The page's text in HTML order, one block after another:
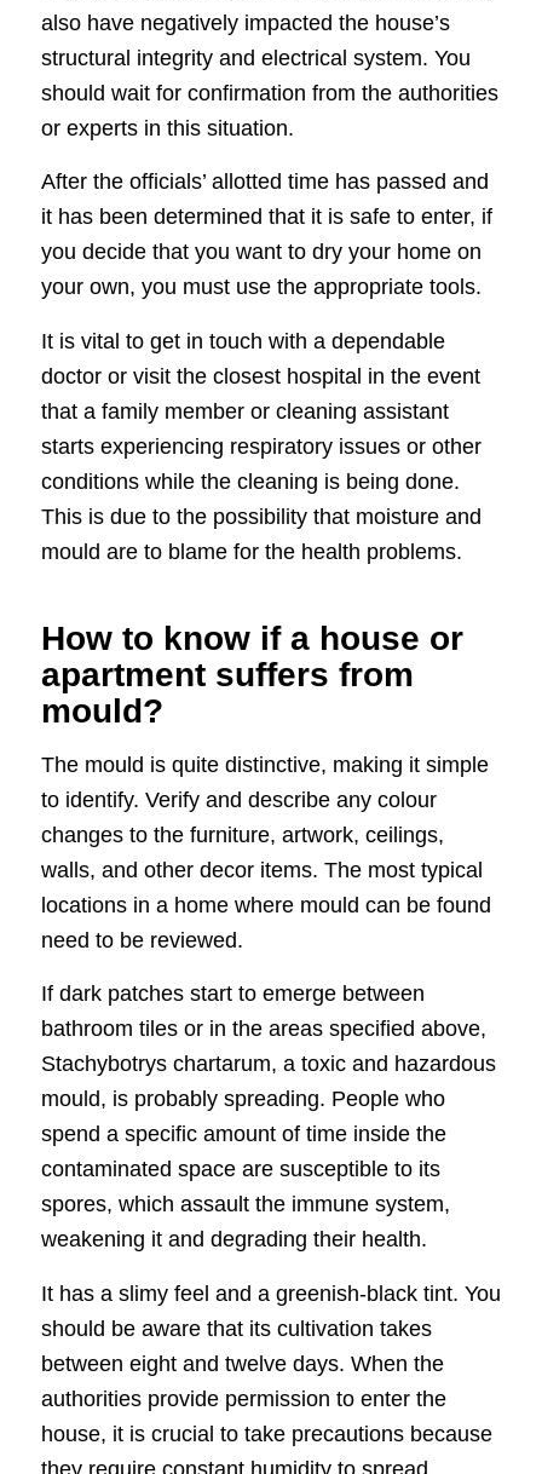
also have negatively impacted the house’s
structural integrity and electrical system. You
should wait for confirmation from the authorities
or experts in this situation.
After the officials’ allotted time has passed and
it has been determined that it is safe to enter, if
you decide that you want to dry your home on
your own, you must use the appropriate tools.
It is vital to get in touch with a dependable
doctor or visit the closest hospital in the event
that a family member or cleaning assistant
starts experiencing respiratory issues or other
conditions while the cleaning is being done.
This is due to the possibility that moisture and
mould are to blame for the health problems.
How to know if a house or
apartment suffers from
mould?
The mould is quite distinctive, making it simple
to identify. Verify and describe any colour
changes to the furniture, artwork, ceilings,
walls, and other decor items. The most typical
locations in a home where mould can be found
need to be reviewed.
If dark patches start to emerge between
bathroom tiles or in the areas specified above,
Stachybotrys chartarum, a toxic and hazardous
mould, is probably spreading. People who
spend a specific amount of time inside the
contaminated space are susceptible to its
spores, which assault the immune system,
weakening it and degrading their health.
It has a slimy feel and a greenish-black tint. You
should be aware that its cultivation takes
between eight and twelve days. When the
authorities provide permission to enter the
house, it is crucial to take precautions because
they require constant humidity to spread.